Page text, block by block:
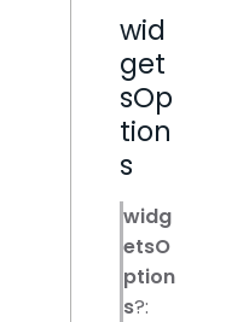
wid
get
sOp
tion
s
widg
etsO
ption
s?: